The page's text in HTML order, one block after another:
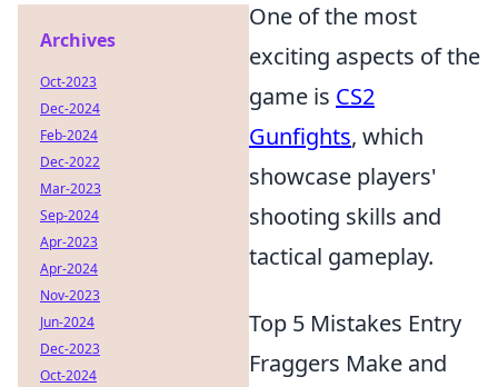
One of the most
exciting aspects of the
game is CS2
Gunfights, which
showcase players'
shooting skills and
tactical gameplay.
Top 5 Mistakes Entry
Fraggers Make and
Archives
Oct-2023
Dec-2024
Feb-2024
Dec-2022
Mar-2023
Sep-2024
Apr-2023
Apr-2024
Nov-2023
Jun-2024
Dec-2023
Oct-2024